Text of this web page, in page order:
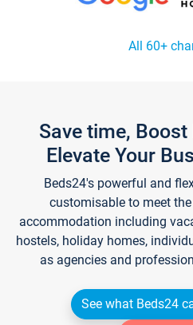
All 60+
Save time,
Elevate Your
Beds24's powerful and
customisable to meet
accommodation including
hostels, holiday homes,
as agencies and
See what Beds24